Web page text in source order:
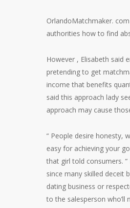
OrlandoMatchmaker.
authorities how to find
However , Elisabeth said
pretending to get
income that benefits
said this approach lady
approach may cause
“ People desire honesty,
easy for achieving your
that girl told consumers.
since many skilled deceit
dating business or
to the salesperson who’ll